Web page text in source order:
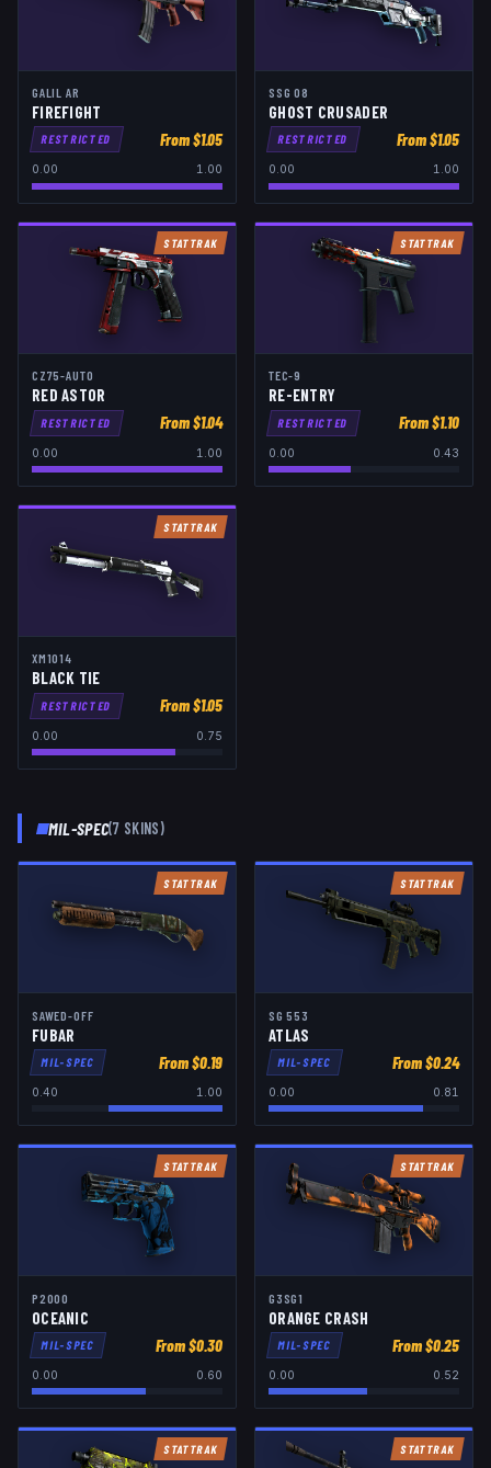
GALIL AR
FIREFIGHT
RESTRICTED From $1.05
0.00 1.00
SSG 08
GHOST CRUSADER
RESTRICTED From $1.05
0.00 1.00
STATTRAK
CZ75-AUTO
RED ASTOR
RESTRICTED From $1.04
0.00 1.00
STATTRAK
TEC-9
RE-ENTRY
RESTRICTED From $1.10
0.00 0.43
STATTRAK
XM1014
BLACK TIE
RESTRICTED From $1.05
0.00 0.75
MIL-SPEC(7 SKINS)
STATTRAK
SAWED-OFF
FUBAR
MIL-SPEC From $0.19
0.40 1.00
STATTRAK
SG 553
ATLAS
MIL-SPEC From $0.24
0.00 0.81
STATTRAK
P2000
OCEANIC
MIL-SPEC From $0.30
0.00 0.60
STATTRAK
G3SG1
ORANGE CRASH
MIL-SPEC From $0.25
0.00 0.52
STATTRAK STATTRAK